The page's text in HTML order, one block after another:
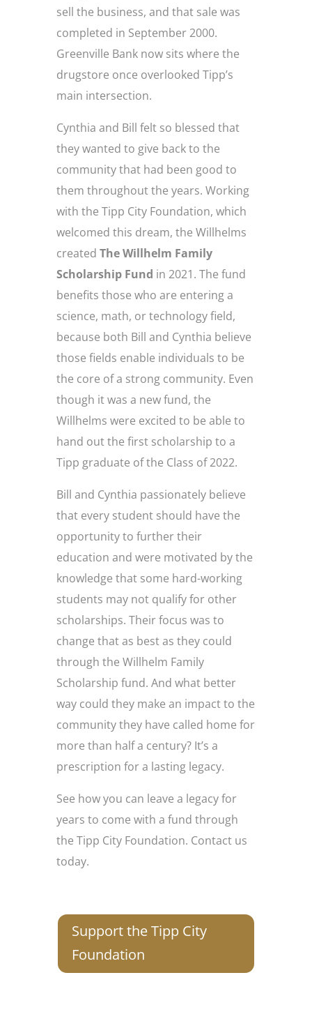
sell the business, and that sale was
completed in September 2000.
Greenville Bank now sits where the
drugstore once overlooked Tipp’s
main intersection.
Cynthia and Bill felt so blessed that
they wanted to give back to the
community that had been good to
them throughout the years. Working
with the Tipp City Foundation, which
welcomed this dream, the Willhelms
created The Willhelm Family
Scholarship Fund in 2021. The fund
benefits those who are entering a
science, math, or technology field,
because both Bill and Cynthia believe
those fields enable individuals to be
the core of a strong community. Even
though it was a new fund, the
Willhelms were excited to be able to
hand out the first scholarship to a
Tipp graduate of the Class of 2022.
Bill and Cynthia passionately believe
that every student should have the
opportunity to further their
education and were motivated by the
knowledge that some hard-working
students may not qualify for other
scholarships. Their focus was to
change that as best as they could
through the Willhelm Family
Scholarship fund. And what better
way could they make an impact to the
community they have called home for
more than half a century? It’s a
prescription for a lasting legacy.
See how you can leave a legacy for
years to come with a fund through
the Tipp City Foundation. Contact us
today.
Support the Tipp City
Foundation